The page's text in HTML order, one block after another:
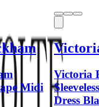
Midi
Victoria
Dress